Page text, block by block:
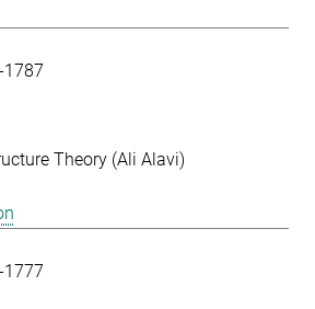
1787
Theory (Ali Alavi)
1777